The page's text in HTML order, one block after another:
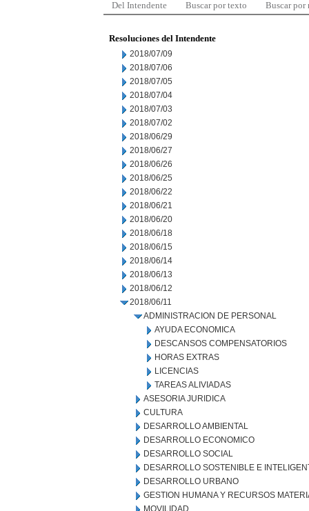
Del Intendente Buscar por texto Buscar por
Resoluciones del Intendente
2018/07/09
2018/07/06
2018/07/05
2018/07/04
2018/07/03
2018/07/02
2018/06/29
2018/06/27
2018/06/26
2018/06/25
2018/06/22
2018/06/21
2018/06/20
2018/06/18
2018/06/15
2018/06/14
2018/06/13
2018/06/12
2018/06/11
ADMINISTRACION DE PERSONAL
AYUDA ECONOMICA
DESCANSOS COMPENSATORIOS
HORAS EXTRAS
LICENCIAS
TAREAS ALIVIADAS
ASESORIA JURIDICA
CULTURA
DESARROLLO AMBIENTAL
DESARROLLO ECONOMICO
DESARROLLO SOCIAL
DESARROLLO SOSTENIBLE E
DESARROLLO URBANO
GESTION HUMANA Y RECURSOS
MOVILIDAD